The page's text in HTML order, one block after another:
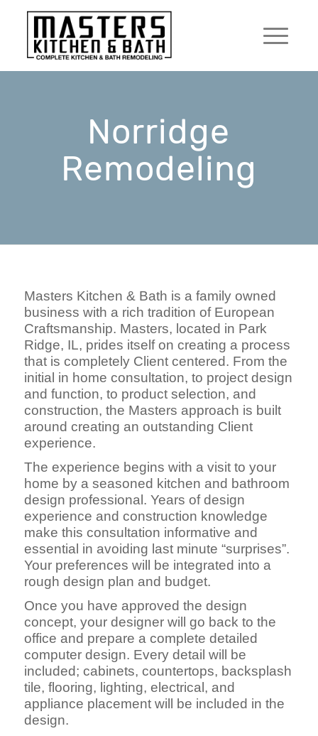
Norridge
Remodeling
Masters Kitchen & Bath is a family owned
business with a rich tradition of European
Craftsmanship. Masters, located in Park
Ridge, IL, prides itself on creating a process
that is completely Client centered. From the
initial in home consultation, to project design
and function, to product selection, and
construction, the Masters approach is built
around creating an outstanding Client
experience.
The experience begins with a visit to your
home by a seasoned kitchen and bathroom
design professional. Years of design
experience and construction knowledge
make this consultation informative and
essential in avoiding last minute “surprises”.
Your preferences will be integrated into a
rough design plan and budget.
Once you have approved the design
concept, your designer will go back to the
office and prepare a complete detailed
computer design. Every detail will be
included; cabinets, countertops, backsplash
tile, flooring, lighting, electrical, and
appliance placement will be included in the
design.